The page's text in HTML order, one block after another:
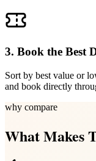
3. Book the Best
Sort by best value or
and book directly
why compare
What Makes